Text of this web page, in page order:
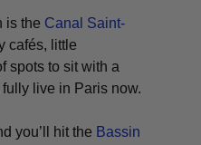
is the Canal Saint-
cafés, little
spots to sit with a
live in Paris now.
you’ll hit the Bassin